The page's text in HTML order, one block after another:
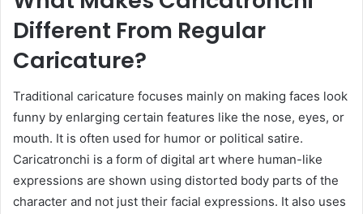
Different From Regular
Caricature?
Traditional caricature focuses mainly on making faces look
funny by enlarging certain features like the nose, eyes, or
mouth. It is often used for humor or political satire.
Caricatronchi is a form of digital art where human-like
expressions are shown using distorted body parts of the
character and not just their facial expressions. It also uses